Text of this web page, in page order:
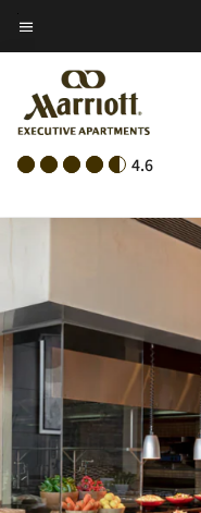
Skip
to
content
菜单文本
4.6